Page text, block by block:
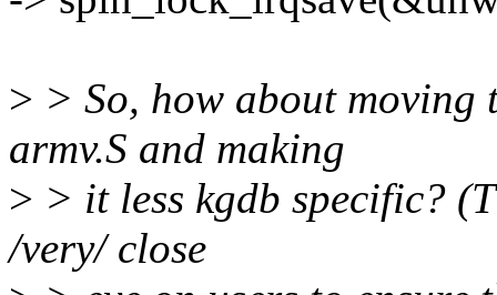
> > So, how about moving
armv.S and making
> > it less kgdb specific?
/very/ close